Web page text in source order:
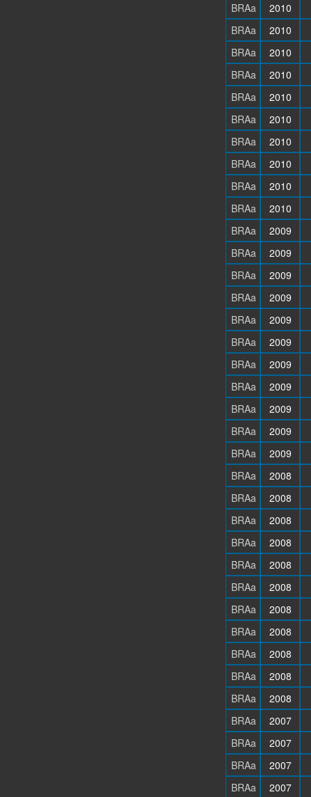
BRAa
2010
BRAa
2010
BRAa
2010
BRAa
2010
BRAa
2010
BRAa
2010
BRAa
2010
BRAa
2010
BRAa
2010
BRAa
2010
BRAa
2009
BRAa
2009
BRAa
2009
BRAa
2009
BRAa
2009
BRAa
2009
BRAa
2009
BRAa
2009
BRAa
2009
BRAa
2009
BRAa
2009
BRAa
2008
BRAa
2008
BRAa
2008
BRAa
2008
BRAa
2008
BRAa
2008
BRAa
2008
BRAa
2008
BRAa
2008
BRAa
2008
BRAa
2008
BRAa
2007
BRAa
2007
BRAa
2007
BRAa
2007